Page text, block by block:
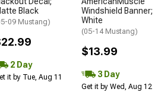
Black
09 Mustang)
2 Day
it by Tue, Aug 11
Windshield Banner;
White
(05-14 Mustang)
$13.99
3 Day
Get it by Wed, Aug 12